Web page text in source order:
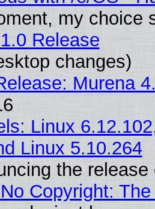
my choice
Release
changes)
Murena
Linux
Linux 5.10.264
the
Copyright: